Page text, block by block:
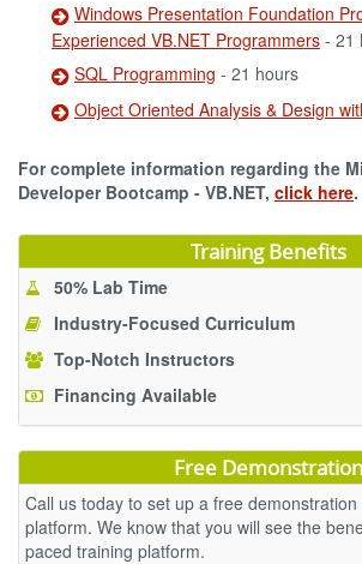
Windows Presentation Foundation
Experienced VB.NET Programmers - 21
SQL Programming - 21 hours
Object Oriented Analysis & Design
For complete information regarding the
Developer Bootcamp - VB.NET, click here.
Training Benefits
50% Lab Time
Industry-Focused Curriculum
Top-Notch Instructors
Financing Available
Free Demonstration
Call us today to set up a free
platform. We know that you will see the
paced training platform.